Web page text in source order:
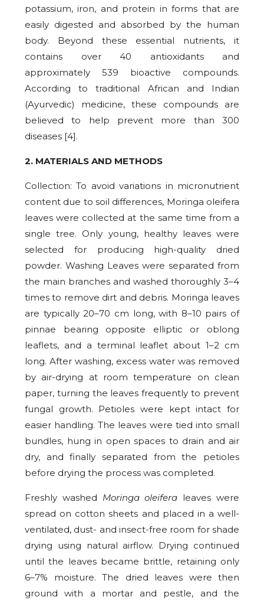
potassium, iron, and protein in forms that are
easily digested and absorbed by the human
body. Beyond these essential nutrients, it
contains over 40 antioxidants and
approximately 539 bioactive compounds.
According to traditional African and Indian
(Ayurvedic) medicine, these compounds are
believed to help prevent more than 300
diseases [4].
2. MATERIALS AND METHODS
Collection: To avoid variations in micronutrient
content due to soil differences, Moringa oleifera
leaves were collected at the same time from a
single tree. Only young, healthy leaves were
selected for producing high-quality dried
powder. Washing Leaves were separated from
the main branches and washed thoroughly 3–4
times to remove dirt and debris. Moringa leaves
are typically 20–70 cm long, with 8–10 pairs of
pinnae bearing opposite elliptic or oblong
leaflets, and a terminal leaflet about 1–2 cm
long. After washing, excess water was removed
by air-drying at room temperature on clean
paper, turning the leaves frequently to prevent
fungal growth. Petioles were kept intact for
easier handling. The leaves were tied into small
bundles, hung in open spaces to drain and air
dry, and finally separated from the petioles
before drying the process was completed.
Freshly washed Moringa oleifera leaves were
spread on cotton sheets and placed in a well-
ventilated, dust- and insect-free room for shade
drying using natural airflow. Drying continued
until the leaves became brittle, retaining only
6–7% moisture. The dried leaves were then
ground with a mortar and pestle, and the